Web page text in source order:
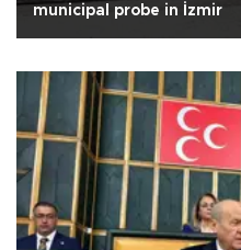
municipal probe in İzmir